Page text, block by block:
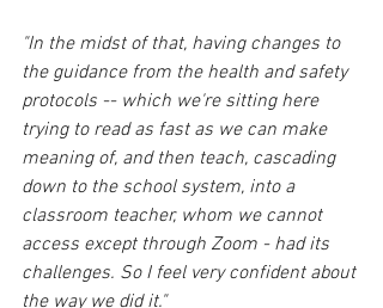
"In the midst of that, having changes to
the guidance from the health and safety
protocols -- which we're sitting here
trying to read as fast as we can make
meaning of, and then teach, cascading
down to the school system, into a
classroom teacher, whom we cannot
access except through Zoom - had its
challenges. So I feel very confident about
the way we did it."